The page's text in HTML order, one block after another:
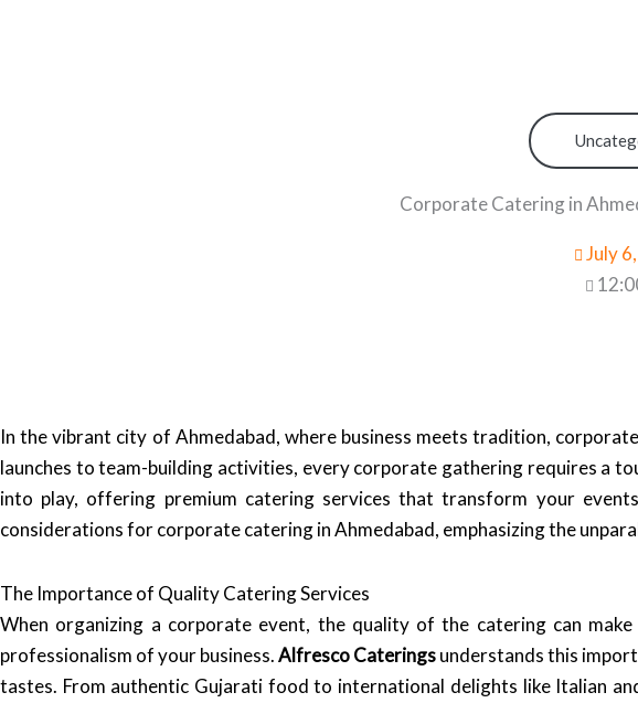
Corporate Catering in
July
In the vibrant city of Ahmedabad, where business meets tradition,
launches to team-building activities, every corporate gathering requires a
into play, offering premium catering services that transform your
considerations for corporate catering in Ahmedabad, emphasizing the
The Importance of Quality Catering Services
When organizing a corporate event, the quality of the catering can
professionalism of your business.Alfresco Cateringsunderstands this
tastes. From authentic Gujarati food to international delights like Italian